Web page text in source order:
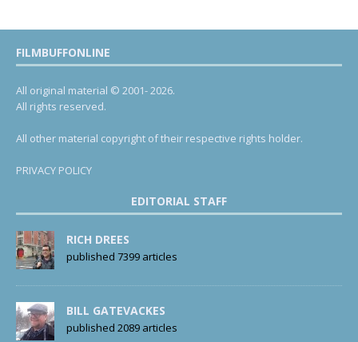
FILMBUFFONLINE
All original material © 2001- 2026.
All rights reserved.
All other material copyright of their respective rights holder.
PRIVACY POLICY
EDITORIAL STAFF
RICH DREES
published 7399 articles
BILL GATEVACKES
published 2089 articles